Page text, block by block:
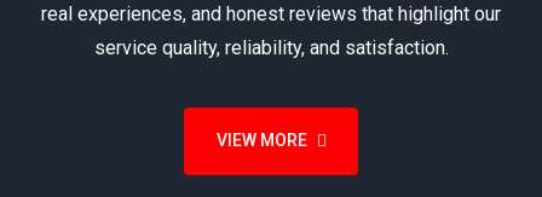
real experiences, and honest reviews that highlight our
service quality, reliability, and satisfaction.
VIEW MORE